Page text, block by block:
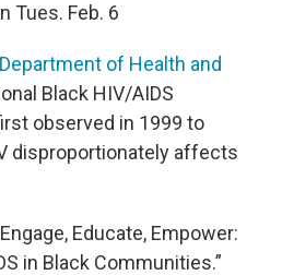
Tues. Feb. 6
Department of Health and
Black HIV/AIDS
observed in 1999 to
disproportionately affects
Educate, Empower:
in Black Communities.”